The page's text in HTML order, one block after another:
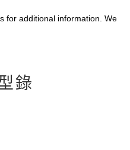
for additional information. We
錄